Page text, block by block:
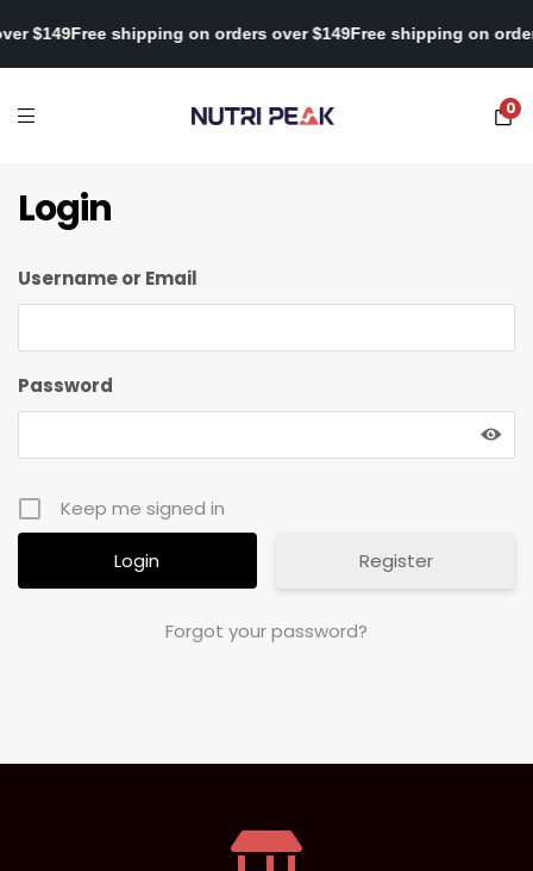
$149Free shipping on orders over $149Free shipping on
0
Login
Username or Email
Password
Keep me signed in
Register
Forgot your password?